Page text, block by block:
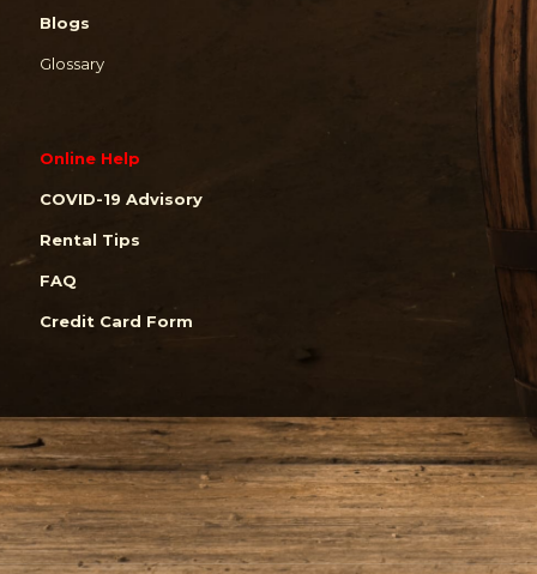
Blogs
Glossary
Online Help
COVID-19 Advisory
Rental Tips
FAQ
Credit Card Form